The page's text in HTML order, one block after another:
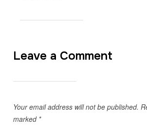
Leave a Comment
Your email address will not be published.
marked *